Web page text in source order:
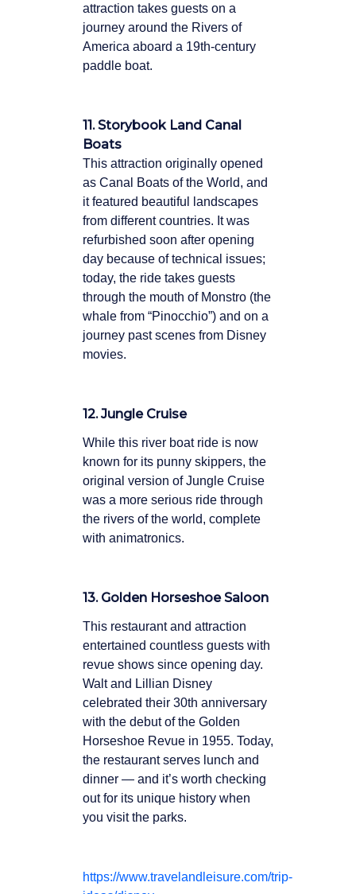
attraction takes guests on a
journey around the Rivers of
America aboard a 19th-century
paddle boat.
11. Storybook Land Canal
Boats
This attraction originally opened
as Canal Boats of the World, and
it featured beautiful landscapes
from different countries. It was
refurbished soon after opening
day because of technical issues;
today, the ride takes guests
through the mouth of Monstro (the
whale from “Pinocchio”) and on a
journey past scenes from Disney
movies.
12. Jungle Cruise
While this river boat ride is now
known for its punny skippers, the
original version of Jungle Cruise
was a more serious ride through
the rivers of the world, complete
with animatronics.
13. Golden Horseshoe Saloon
This restaurant and attraction
entertained countless guests with
revue shows since opening day.
Walt and Lillian Disney
celebrated their 30th anniversary
with the debut of the Golden
Horseshoe Revue in 1955. Today,
the restaurant serves lunch and
dinner — and it’s worth checking
out for its unique history when
you visit the parks.
https://www.travelandleisure.com/trip-